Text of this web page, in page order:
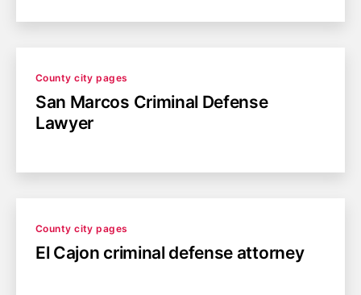
Categories
County city pages
San Marcos Criminal Defense
Lawyer
Categories
County city pages
El Cajon criminal defense attorney